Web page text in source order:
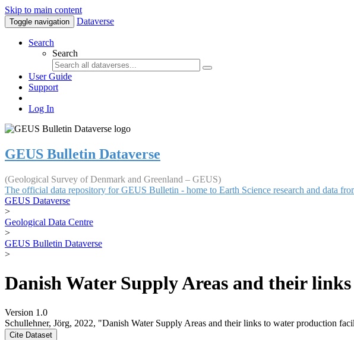
Skip to main content
Toggle navigation Dataverse
Search
Search
User Guide
Support
Log In
GEUS Bulletin Dataverse
(Geological Survey of Denmark and Greenland – GEUS)
The official data repository for GEUS Bulletin - home to Earth Science research and data
GEUS Dataverse
>
Geological Data Centre
>
GEUS Bulletin Dataverse
>
Danish Water Supply Areas and their
Version 1.0
Schullehner, Jörg, 2022, "Danish Water Supply Areas and their links to water production
Cite Dataset